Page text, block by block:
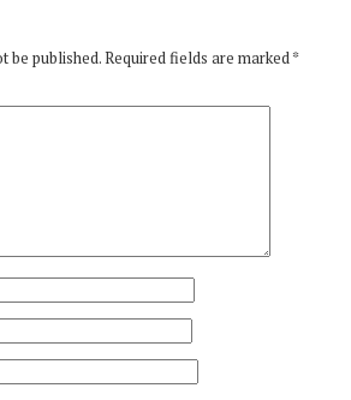
be published.Required fields are marked*